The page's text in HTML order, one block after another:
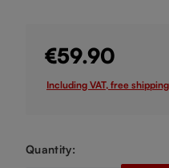
€59.90
Including VAT, free
Quantity: